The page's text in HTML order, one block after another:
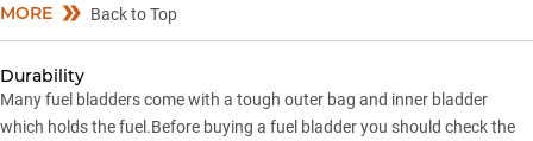
MORE Back to Top
Durability
Many fuel bladders come with a tough outer bag and inner bladder
which holds the fuel.Before buying a fuel bladder you should check the